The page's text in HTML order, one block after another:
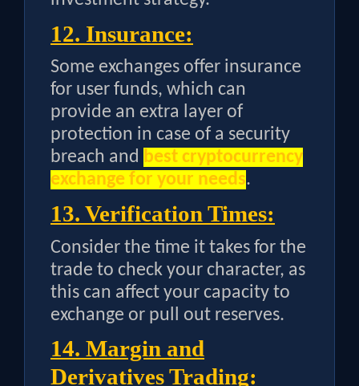
12. Insurance:
Some exchanges offer insurance
for user funds, which can
provide an extra layer of
protection in case of a security
breach and best cryptocurrency
exchange for your needs.
13. Verification Times:
Consider the time it takes for the
trade to check your character, as
this can affect your capacity to
exchange or pull out reserves.
14. Margin and
Derivatives Trading: